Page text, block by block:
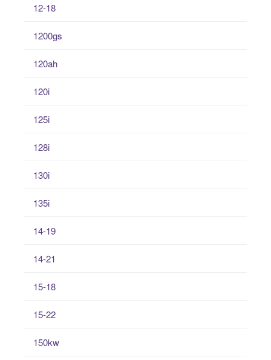
12-18
1200gs
120ah
120i
125i
128i
130i
135i
14-19
14-21
15-18
15-22
150kw